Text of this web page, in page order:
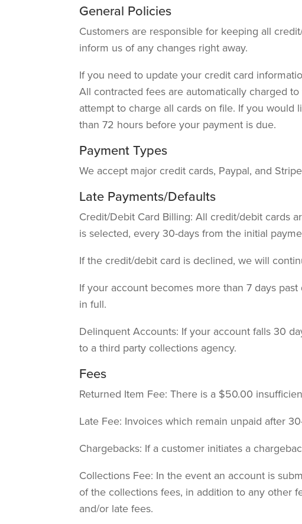
General Policies
Customers are responsible for keeping all
inform us of any changes right away.
If you need to update your credit card
All contracted fees are automatically charged
attempt to charge all cards on file. If you
than 72 hours before your payment is due.
Payment Types
We accept major credit cards, Paypal, and
Late Payments/Defaults
Credit/Debit Card Billing: All credit/debit cards
is selected, every 30-days from the initial
If the credit/debit card is declined, we will
If your account becomes more than 7 days
in full.
Delinquent Accounts: If your account falls 30
to a third party collections agency.
Fees
Returned Item Fee: There is a $50.00
Late Fee: Invoices which remain unpaid after
Chargebacks: If a customer initiates a
Collections Fee: In the event an account is
of the collections fees, in addition to any other
and/or late fees.